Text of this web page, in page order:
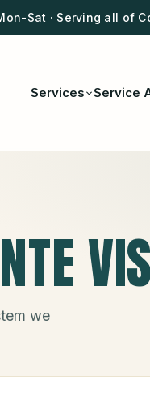
Sat · Serving all of
Services Service
we